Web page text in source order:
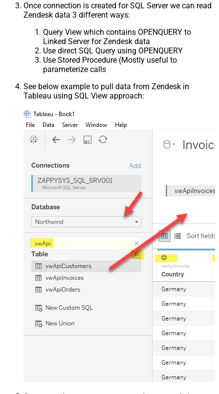
Once connection is created for SQL Server we can read
Zendesk data 3 different ways:
Query View which contains OPENQUERY to
Linked Server for Zendesk data
Use direct SQL Query using OPENQUERY
Use Stored Procedure (Mostly useful to
parameterize calls
See below example to pull data from Zendesk in
Tableau using SQL View approach: